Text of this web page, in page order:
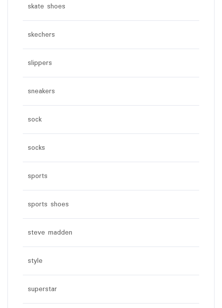
skate shoes
skechers
slippers
sneakers
sock
socks
sports
sports shoes
steve madden
style
superstar